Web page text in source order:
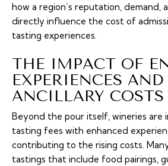
how a region’s reputation, demand,
directly influence the cost of
tasting experiences.
THE IMPACT OF
EXPERIENCES AND
ANCILLARY COSTS
Beyond the pour itself, wineries are
tasting fees with enhanced
contributing to the rising costs.
tastings that include food pairings,